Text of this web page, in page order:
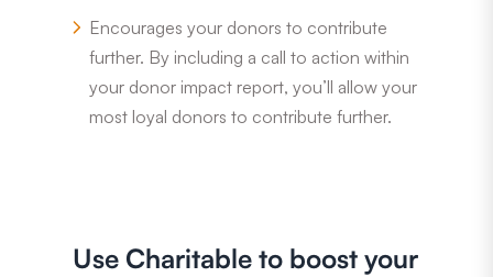
Encourages your donors to contribute
further. By including a call to action within
your donor impact report, you’ll allow your
most loyal donors to contribute further.
Use Charitable to boost your